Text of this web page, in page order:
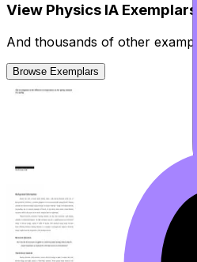
View Physics IA Exemplars
And thousands of other
Browse Exemplars